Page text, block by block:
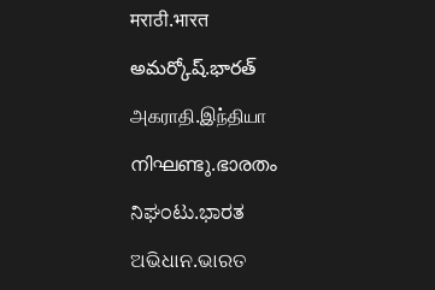
मराठी.भारत
అమర్కోష్.భారత్
அகராதி.இந்தியா
നിഘണ്ടു.ഭാരതം
ನಿಘಂಟು.ಭಾರತ
ଅଭିଧାନ.ଭାରତ